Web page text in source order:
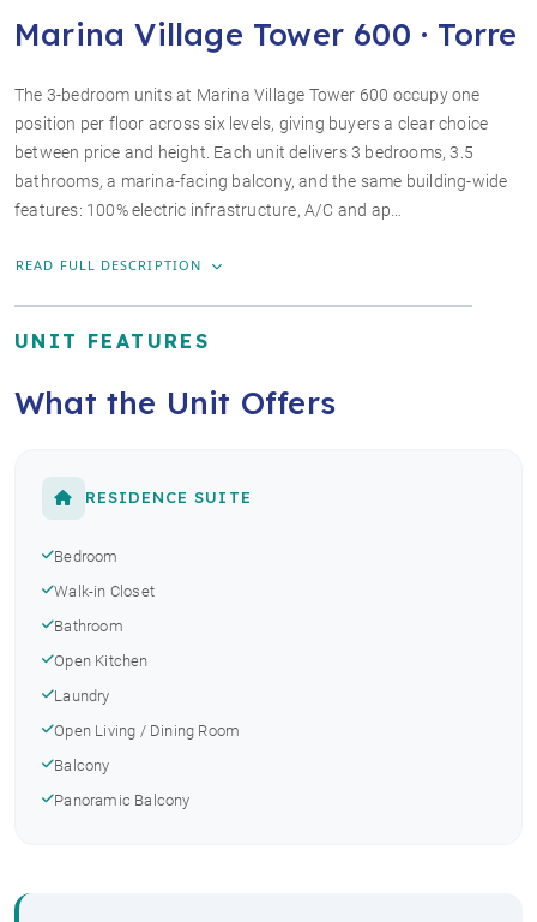
+3 photos
Marina Village Tower 600 · Torre
The 3-bedroom units at Marina Village Tower 600 occupy one
position per floor across six levels, giving buyers a clear choice
between price and height. Each unit delivers 3 bedrooms, 3.5
bathrooms, a marina-facing balcony, and the same building-wide
features: 100% electric infrastructure, A/C and ap…
READ FULL DESCRIPTION
UNIT FEATURES
What the Unit Offers
RESIDENCE SUITE
Bedroom
Walk-in Closet
Bathroom
Open Kitchen
Laundry
Open Living / Dining Room
Balcony
Panoramic Balcony